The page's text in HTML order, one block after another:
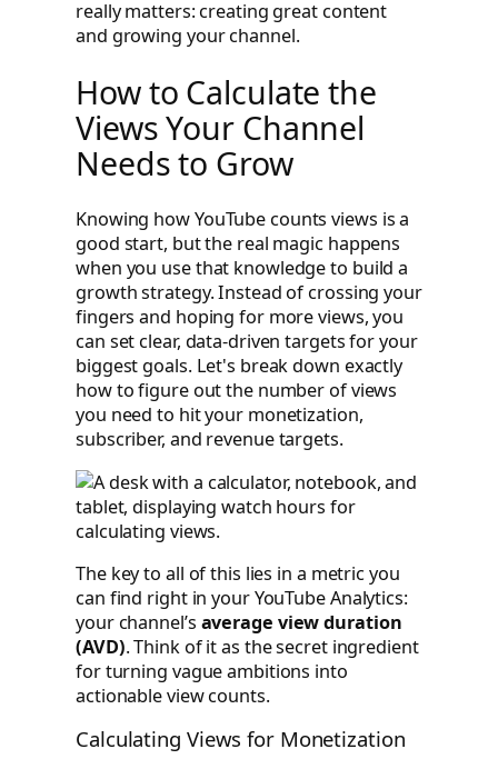
really matters: creating great content
and growing your channel.
How to Calculate the
Views Your Channel
Needs to Grow
Knowing how YouTube counts views is a
good start, but the real magic happens
when you use that knowledge to build a
growth strategy. Instead of crossing your
fingers and hoping for more views, you
can set clear, data-driven targets for your
biggest goals. Let's break down exactly
how to figure out the number of views
you need to hit your monetization,
subscriber, and revenue targets.
The key to all of this lies in a metric you
can find right in your YouTube Analytics:
your channel’s average view duration
(AVD). Think of it as the secret ingredient
for turning vague ambitions into
actionable view counts.
Calculating Views for Monetization